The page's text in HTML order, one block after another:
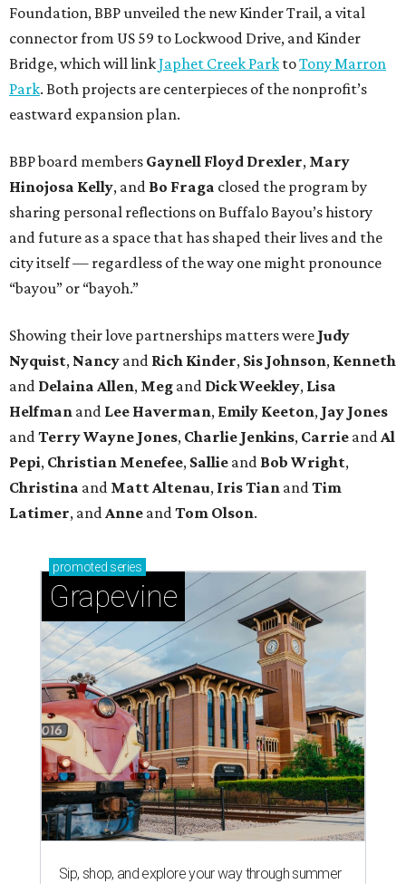
Foundation, BBP unveiled the new Kinder Trail, a vital
connector from US 59 to Lockwood Drive, and Kinder
Bridge, which will linkJaphet Creek Park toTony Marron
Park. Both projects are centerpieces of the nonprofit’s
eastward expansion plan.
BBP board members Gaynell Floyd Drexler, Mary
Hinojosa Kelly, and Bo Fraga closed the program by
sharing personal reflections on Buffalo Bayou’s history
and future as a space that has shaped their lives and the
city itself — regardless of the way one might pronounce
“bayou” or “bayoh.”
Showing their love partnerships matters were Judy
Nyquist, Nancy and Rich Kinder, Sis Johnson, Kenneth
and Delaina Allen, Meg and Dick Weekley, Lisa
Helfman and Lee Haverman, Emily Keeton, Jay Jones
andTerry Wayne Jones, Charlie Jenkins, Carrie andAl
Pepi, Christian Menefee, Sallie and Bob Wright,
Christina and Matt Altenau, Iris Tian andTim
Latimer, andAnne andTom Olson.
promoted series
Grapevine
Sip, shop, and explore your way through summer